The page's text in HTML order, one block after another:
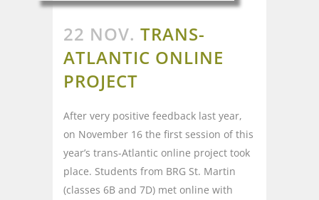
22 NOV. TRANS-
ATLANTIC ONLINE
PROJECT
After very positive feedback last year,
on November 16 the first session of this
year’s trans-Atlantic online project took
place. Students from BRG St. Martin
(classes 6B and 7D) met online with